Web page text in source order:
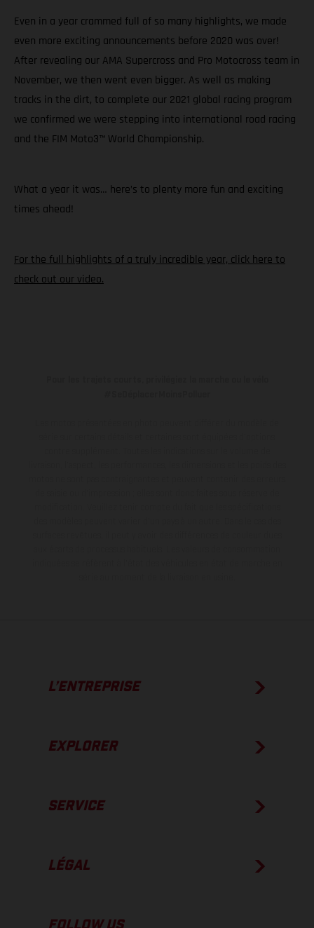
Even in a year crammed full of so many highlights, we made
even more exciting announcements before 2020 was over!
After revealing our AMA Supercross and Pro Motocross team in
November, we then went even bigger. As well as making
tracks in the dirt, to complete our 2021 global racing program
we confirmed we were stepping into international road racing
and the FIM Moto3™ World Championship.
What a year it was… here’s to plenty more fun and exciting
times ahead!
For the full highlights of a truly incredible year, click here to
check out our video.
L’ENTREPRISE
EXPLORER
SERVICE
LÉGAL